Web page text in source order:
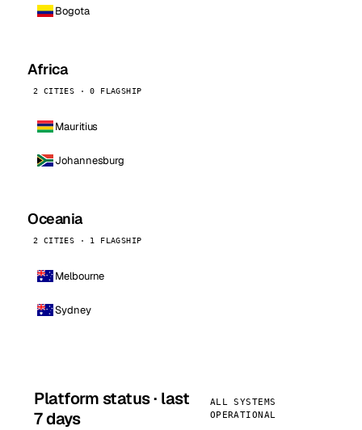
Bogota
Africa
2 CITIES · 0 FLAGSHIP
Mauritius
Johannesburg
Oceania
2 CITIES · 1 FLAGSHIP
Melbourne
Sydney
Platform status · last
7 days
ALL SYSTEMS
OPERATIONAL